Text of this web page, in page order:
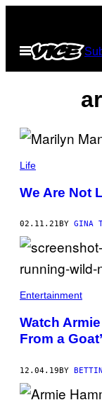
content
Open
Menu
Life
We Are Not
02.11.21 BY GINA
Entertainment
Watch
From a
12.04.19BY